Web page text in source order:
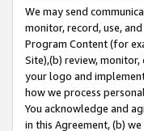
We may send
monitor, record, use,
Program Content (for
Site),(b) review,
your logo and
how we process
You acknowledge and
in this Agreement, (b)